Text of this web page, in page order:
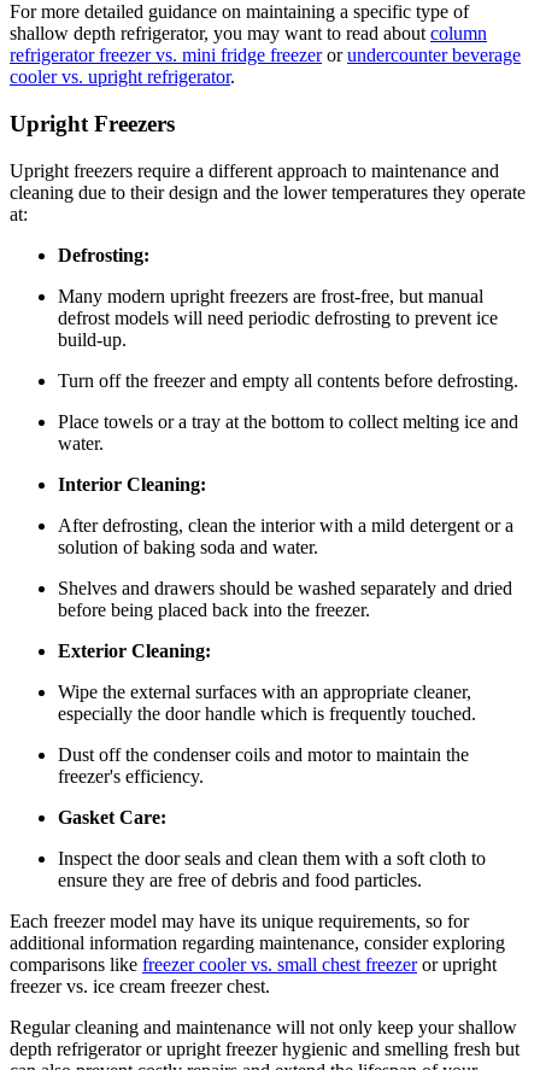
For more detailed guidance on maintaining a specific type of
shallow depth refrigerator, you may want to read about column
refrigerator freezer vs. mini fridge freezerorundercounter beverage
cooler vs. upright refrigerator.
Upright Freezers
Upright freezers require a different approach to maintenance and
cleaning due to their design and the lower temperatures they operate
at:
Defrosting:
Many modern upright freezers are frost-free, but manual
defrost models will need periodic defrosting to prevent ice
build-up.
Turn off the freezer and empty all contents before defrosting.
Place towels or a tray at the bottom to collect melting ice and
water.
Interior Cleaning:
After defrosting, clean the interior with a mild detergent or a
solution of baking soda and water.
Shelves and drawers should be washed separately and dried
before being placed back into the freezer.
Exterior Cleaning:
Wipe the external surfaces with an appropriate cleaner,
especially the door handle which is frequently touched.
Dust off the condenser coils and motor to maintain the
freezer's efficiency.
Gasket Care:
Inspect the door seals and clean them with a soft cloth to
ensure they are free of debris and food particles.
Each freezer model may have its unique requirements, so for
additional information regarding maintenance, consider exploring
comparisons like freezer cooler vs. small chest freezeror upright
freezer vs. ice cream freezer chest.
Regular cleaning and maintenance will not only keep your shallow
depth refrigerator or upright freezer hygienic and smelling fresh but